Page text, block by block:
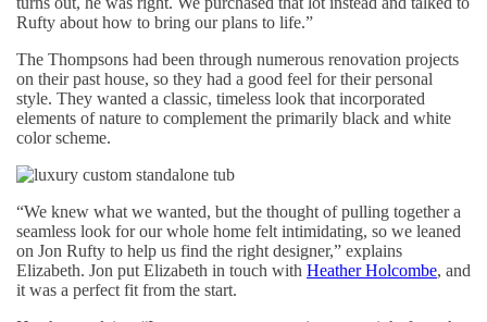
Rufty about how to bring our plans to life.”
The Thompsons had been through numerous renovation projects
on their past house, so they had a good feel for their personal
style. They wanted a classic, timeless look that incorporated
elements of nature to complement the primarily black and white
color scheme.
“We knew what we wanted, but the thought of pulling together a
seamless look for our whole home felt intimidating, so we leaned
on Jon Rufty to help us find the right designer,” explains
Elizabeth. Jon put Elizabeth in touch with Heather Holcombe, and
it was a perfect fit from the start.